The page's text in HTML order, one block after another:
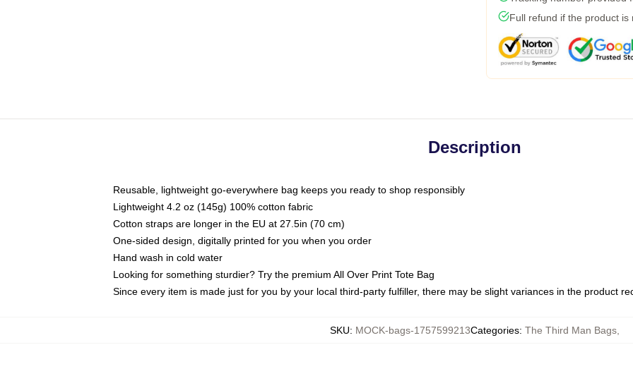
Full refund if the product is
Description
Reusable, lightweight go-everywhere bag keeps you ready to shop responsibly
Lightweight 4.2 oz (145g) 100% cotton fabric
Cotton straps are longer in the EU at 27.5in (70 cm)
One-sided design, digitally printed for you when you order
Hand wash in cold water
Looking for something sturdier? Try the premium All Over Print Tote Bag
Since every item is made just for you by your local third-party fulfiller, there may be slight variances in the product
SKU: MOCK-bags-1757599213Categories: The Third Man Bags